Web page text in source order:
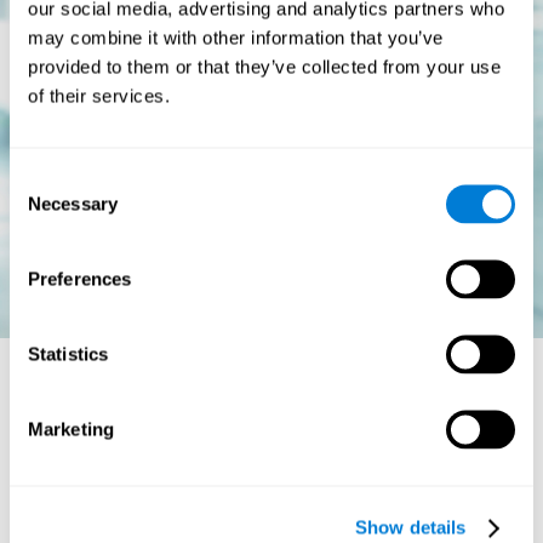
our social media, advertising and analytics partners who
may combine it with other information that you’ve
provided to them or that they’ve collected from your use
of their services.
Selection
Necessary
Preferences
Statistics
Marketing
Show details
Is there a cure for dyslexia?